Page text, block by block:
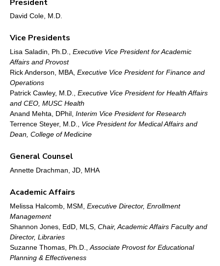
President
David Cole, M.D.
Vice Presidents
Lisa Saladin, Ph.D., Executive Vice President for Academic
Affairs and Provost
Rick Anderson, MBA, Executive Vice President for Finance and
Operations
Patrick Cawley, M.D., Executive Vice President for Health Affairs
and CEO, MUSC Health
Anand Mehta, DPhil, Interim Vice President for Research
Terrence Steyer, M.D., Vice President for Medical Affairs and
Dean, College of Medicine
General Counsel
Annette Drachman, JD, MHA
Academic Affairs
Melissa Halcomb, MSM, Executive Director, Enrollment
Management
Shannon Jones, EdD, MLS, Chair, Academic Affairs Faculty and
Director, Libraries
Suzanne Thomas, Ph.D., Associate Provost for Educational
Planning & Effectiveness